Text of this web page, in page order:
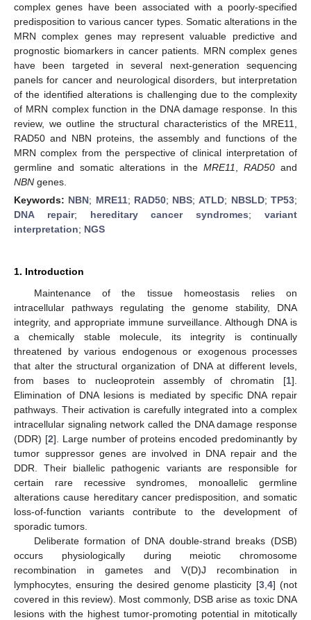
complex genes have been associated with a poorly-specified
predisposition to various cancer types. Somatic alterations in the
MRN complex genes may represent valuable predictive and
prognostic biomarkers in cancer patients. MRN complex genes
have been targeted in several next-generation sequencing
panels for cancer and neurological disorders, but interpretation
of the identified alterations is challenging due to the complexity
of MRN complex function in the DNA damage response. In this
review, we outline the structural characteristics of the MRE11,
RAD50 and NBN proteins, the assembly and functions of the
MRN complex from the perspective of clinical interpretation of
germline and somatic alterations in the MRE11 RAD50 and
NBN genes.
Keywords: NBN; MRE11; RAD50; NBS;ATLD; NBSLD;TP53;
DNA repair; hereditary cancer syndromes;variant
interpretation; NGS
1. Introduction
Maintenance of the tissue homeostasis relies on
intracellular pathways regulating the genome stability, DNA
integrity, and appropriate immune surveillance. Although DNA is
a chemically stable molecule, its integrity is continually
threatened by various endogenous or exogenous processes
that alter the structural organization of DNA at different levels,
from bases to nucleoprotein assembly of chromatin [1].
Elimination of DNA lesions is mediated by specific DNA repair
pathways. Their activation is carefully integrated into a complex
intracellular signaling network called the DNA damage response
(DDR) [2]. Large number of proteins encoded predominantly by
tumor suppressor genes are involved in DNA repair and the
DDR. Their biallelic pathogenic variants are responsible for
certain rare recessive syndromes, monoallelic germline
alterations cause hereditary cancer predisposition, and somatic
loss-of-function variants contribute to the development of
sporadic tumors.
Deliberate formation of DNA double-strand breaks (DSB)
occurs physiologically during meiotic chromosome
recombination in gametes and V(D)J recombination in
lymphocytes, ensuring the desired genome plasticity [3, 4] (not
covered in this review). Most commonly, DSB arise as toxic DNA
lesions with the highest tumor-promoting potential in mitotically